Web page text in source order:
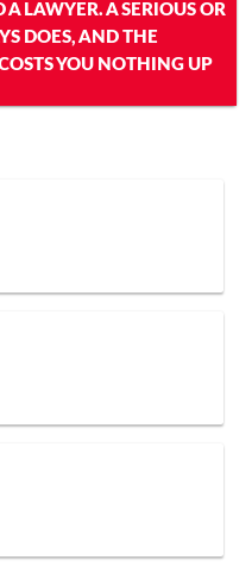
LAWYER. A SERIOUS OR
DOES, AND THE
YOU NOTHING UP